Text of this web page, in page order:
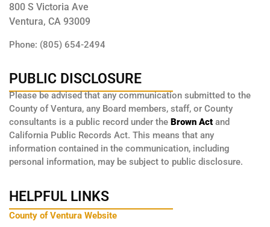
800 S Victoria Ave
Ventura, CA 93009
Phone: (805) 654-2494
PUBLIC DISCLOSURE
Please be advised that any communication submitted to the
County of Ventura, any Board members, staff, or County
consultants is a public record under the Brown Act and
California Public Records Act. This means that any
information contained in the communication, including
personal information, may be subject to public disclosure.
HELPFUL LINKS
County of Ventura Website